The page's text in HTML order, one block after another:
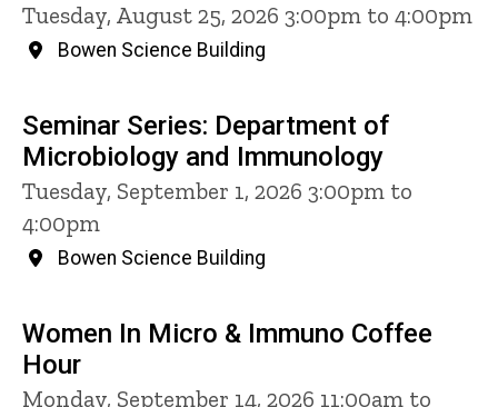
Tuesday, August 25, 2026 3:00pm to 4:00pm
Bowen Science Building
Seminar Series: Department of
Microbiology and Immunology
Tuesday, September 1, 2026 3:00pm to
4:00pm
Bowen Science Building
Women In Micro & Immuno Coffee
Hour
Monday, September 14, 2026 11:00am to